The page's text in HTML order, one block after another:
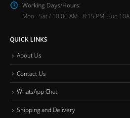
Working Days/Hours:
Mon - Sat / 10:00 AM - 8:15 PM, Sun
QUICK LINKS
About Us
Contact Us
WhatsApp Chat
Shipping and Delivery